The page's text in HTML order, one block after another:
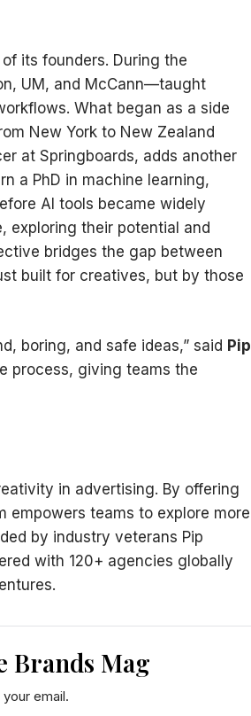
its founders. During the
UM, and McCann—taught
What began as a side
New York to New Zealand
at Springboards, adds another
a PhD in machine learning,
AI tools became widely
exploring their potential and
bridges the gap between
built for creatives, but by those
boring, and safe ideas,” said Pip
process, giving teams the
in advertising. By offering
teams to explore more
by industry veterans Pip
with 120+ agencies globally
Brands Mag
email.